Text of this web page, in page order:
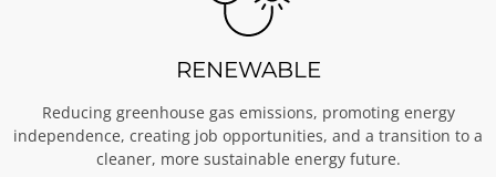
RENEWABLE
Reducing greenhouse gas emissions, promoting energy
independence, creating job opportunities, and a transition to a
cleaner, more sustainable energy future.